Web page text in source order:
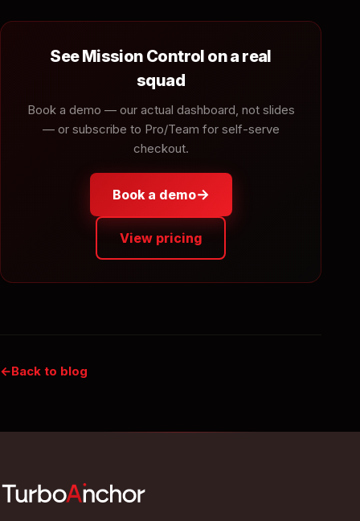
See Mission Control on a real
squad
Book a demo — our actual dashboard, not slides
— or subscribe to Pro/Team for self-serve
checkout.
Book a demo→
View pricing
Back to blog